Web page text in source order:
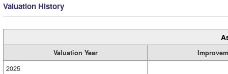
Valuation History
Valuation Year
2025